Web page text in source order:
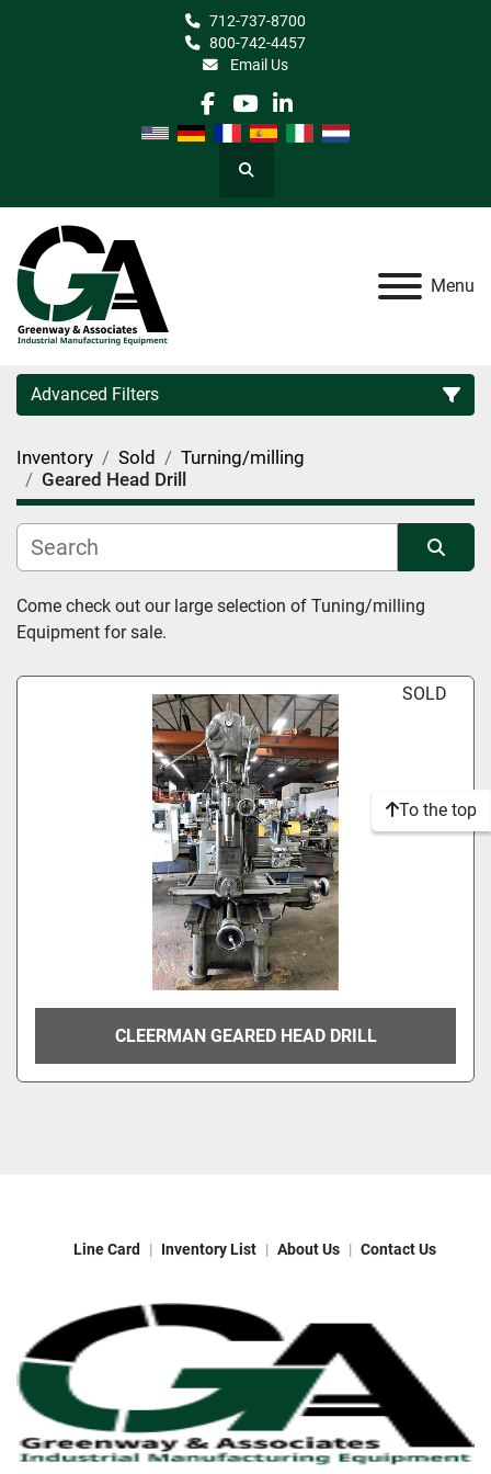
712-737-8700
800-742-4457
Email Us
facebook
youtube
linkedin
Search
Menu
Advanced Filters
Category
Manufacturer
Condition
Inventory Sold
Turning/milling
Geared Head Drill
Sort by
Come check out our large selection of Tuning/milling
Equipment for sale.
SOLD
CLEERMAN GEARED HEAD DRILL
To the top
Line Card Inventory List About Us Contact Us